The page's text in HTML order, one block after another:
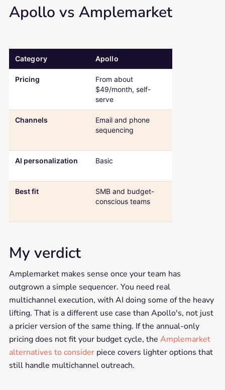
Apollo vs Amplemarket
Category Apollo
Pricing
From about
$49/month, self-
serve
Channels
Email and phone
sequencing
AI personalization Basic
Best fit
SMB and budget-
conscious teams
My verdict
Amplemarket makes sense once your team has
outgrown a simple sequencer. You need real
multichannel execution, with AI doing some of the heavy
lifting. That is a different use case than Apollo's, not just
a pricier version of the same thing. If the annual-only
pricing does not fit your budget cycle, the Amplemarket
alternatives to considerpiece covers lighter options that
still handle multichannel outreach.